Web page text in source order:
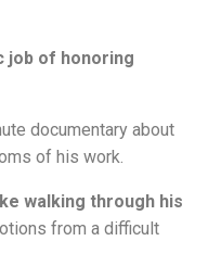
job of honoring
documentary about
of his work.
walking through his
from a difficult